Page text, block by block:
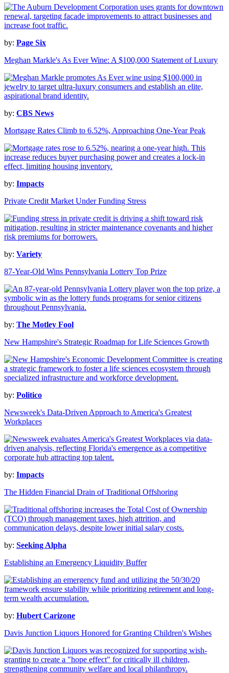
by: Page Six
Meghan Markle's As Ever Wine: A $100,000 Statement of Luxury
by: CBS News
Mortgage Rates Climb to 6.52%, Approaching One-Year Peak
by: Impacts
Private Credit Market Under Funding Stress
by: Variety
87-Year-Old Wins Pennsylvania Lottery Top Prize
by: The Motley Fool
New Hampshire's Strategic Roadmap for Life Sciences Growth
by: Politico
Newsweek's Data-Driven Approach to America's Greatest
Workplaces
by: Impacts
The Hidden Financial Drain of Traditional Offshoring
by: Seeking Alpha
Establishing an Emergency Liquidity Buffer
by: Hubert Carizone
Davis Junction Liquors Honored for Granting Children's Wishes